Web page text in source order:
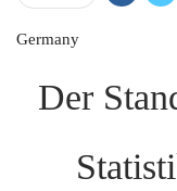
Germany
Der